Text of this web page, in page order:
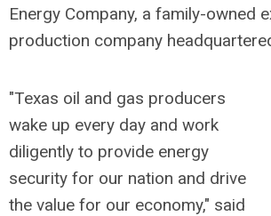
Energy Company, a family-owned
production company
"Texas oil and gas producers
wake up every day and work
diligently to provide energy
security for our nation and drive
the value for our economy," said